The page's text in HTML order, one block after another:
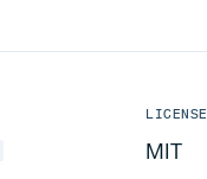
LICENSE
MIT